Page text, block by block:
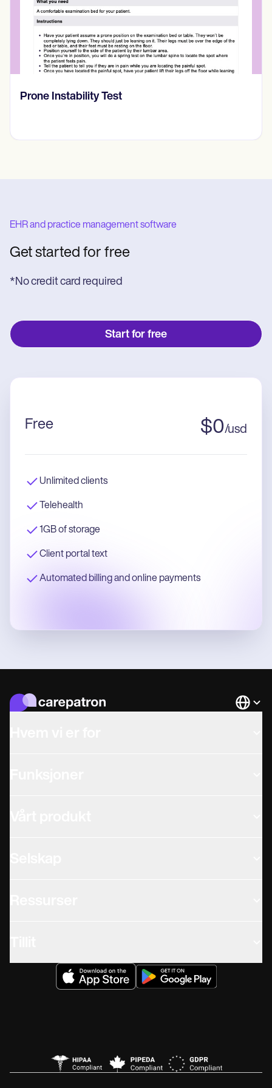
RASK skala
EHR and practice management software
Get started for free
*No credit card required
Start for free
Free $0/usd
Unlimited clients
Telehealth
1GB of storage
Client portal text
Automated billing and online payments